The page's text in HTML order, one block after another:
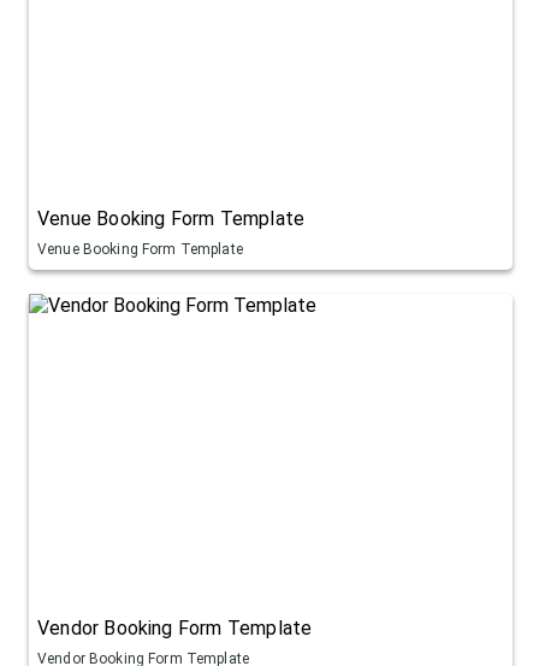
Venue Booking Form Template
Venue Booking Form Template
Vendor Booking Form Template
Vendor Booking Form Template